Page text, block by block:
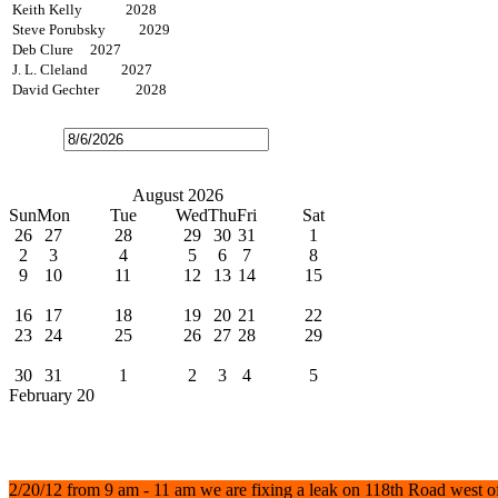
Keith Kelly 2028
Steve Porubsky 2029
Deb Clure 2027
J. L. Cleland 2027
David Gechter 2028
August 2026
SunMon Tue WedThuFri
Sat
26
27 28 29 30 31
1
2
3 4 5 6 7
8
9
10 11 12 13 14
15
16
17 18 19 20 21
22
23
24
25
26 27 28 29
30 31 1 2 3 4
5
February 20
2/20/12 from 9 am - 11 am we are fixing a leak on 118th Road